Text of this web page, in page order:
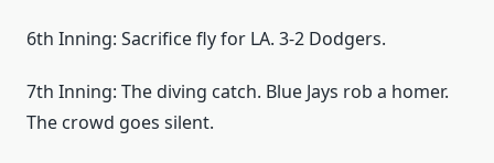
6th Inning: Sacrifice fly for LA. 3-2 Dodgers.
7th Inning: The diving catch. Blue Jays rob a homer.
The crowd goes silent.